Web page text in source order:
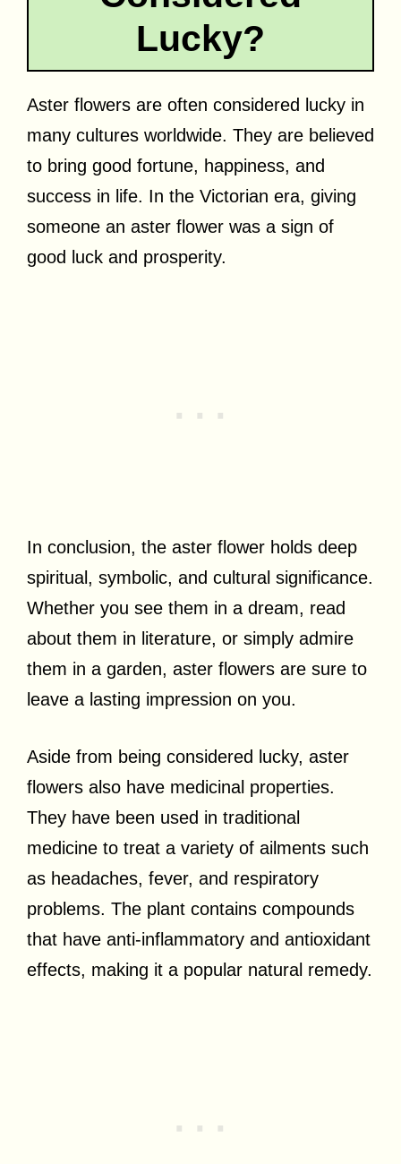
Lucky?
Aster flowers are often considered lucky in
many cultures worldwide. They are believed
to bring good fortune, happiness, and
success in life. In the Victorian era, giving
someone an aster flower was a sign of
good luck and prosperity.
In conclusion, the aster flower holds deep
spiritual, symbolic, and cultural significance.
Whether you see them in a dream, read
about them in literature, or simply admire
them in a garden, aster flowers are sure to
leave a lasting impression on you.
Aside from being considered lucky, aster
flowers also have medicinal properties.
They have been used in traditional
medicine to treat a variety of ailments such
as headaches, fever, and respiratory
problems. The plant contains compounds
that have anti-inflammatory and antioxidant
effects, making it a popular natural remedy.